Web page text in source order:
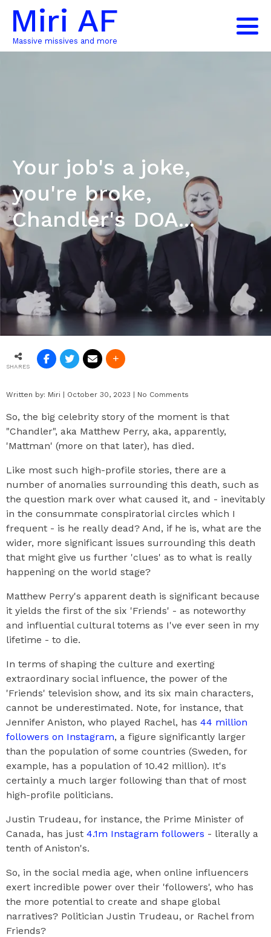
Miri AF
Massive missives and more
Your job's a joke,
you're broke,
Chandler's DOA...
SHARES
Written by: Miri | October 30, 2023 | No Comments
So, the big celebrity story of the moment is that
"Chandler", aka Matthew Perry, aka, apparently,
'Mattman' (more on that later), has died.
Like most such high-profile stories, there are a
number of anomalies surrounding this death, such as
the question mark over what caused it, and - inevitably
in the consummate conspiratorial circles which I
frequent - is he really dead? And, if he is, what are the
wider, more significant issues surrounding this death
that might give us further 'clues' as to what is really
happening on the world stage?
Matthew Perry's apparent death is significant because
it yields the first of the six 'Friends' - as noteworthy
and influential cultural totems as I've ever seen in my
lifetime - to die.
In terms of shaping the culture and exerting
extraordinary social influence, the power of the
'Friends' television show, and its six main characters,
cannot be underestimated. Note, for instance, that
Jennifer Aniston, who played Rachel, has 44 million
followers on Instagram, a figure significantly larger
than the population of some countries (Sweden, for
example, has a population of 10.42 million). It's
certainly a much larger following than that of most
high-profile politicians.
Justin Trudeau, for instance, the Prime Minister of
Canada, has just 4.1m Instagram followers - literally a
tenth of Aniston's.
So, in the social media age, when online influencers
exert incredible power over their 'followers', who has
the more potential to create and shape global
narratives? Politician Justin Trudeau, or Rachel from
Friends?